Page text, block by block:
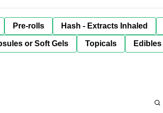
Pre-rolls Hash - Extracts Inhaled
or Soft Gels Topicals Edibles